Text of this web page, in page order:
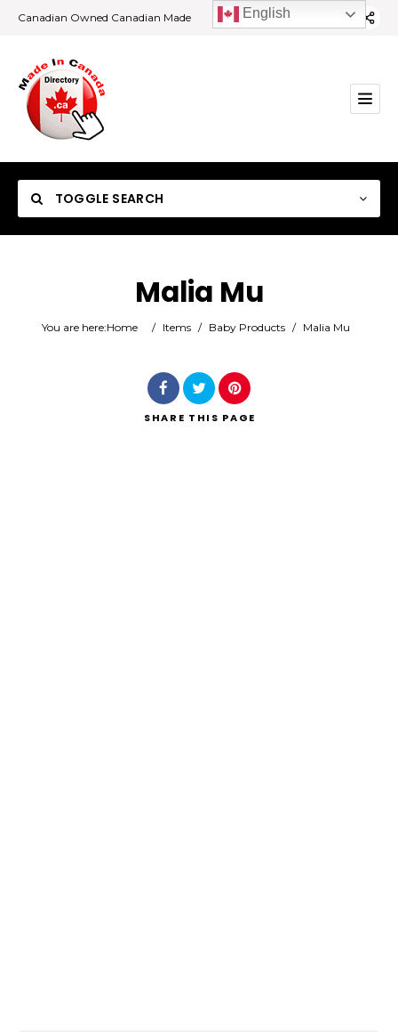
Canadian Owned Canadian Made
TOGGLE SEARCH
Category
Malia Mu
You are here:Home / Items / Baby Products / Malia Mu
SHARE THIS PAGE
English